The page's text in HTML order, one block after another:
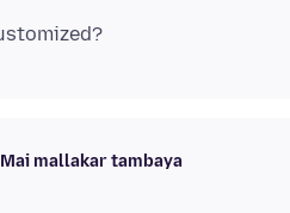
Mai mallakar tambaya